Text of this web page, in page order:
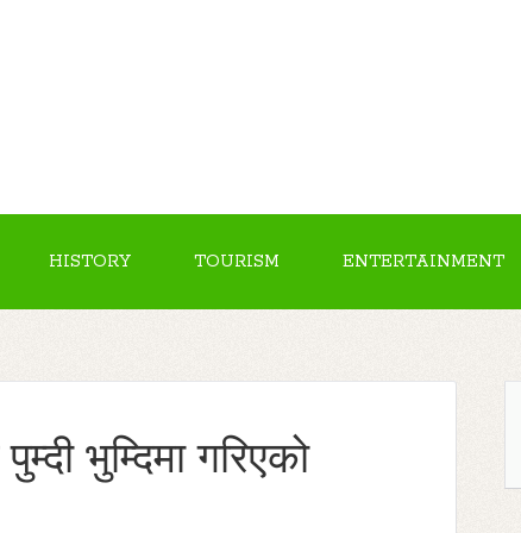
HISTORY TOURISM ENTERTAINMENT
भुम्दिमा गरिएको